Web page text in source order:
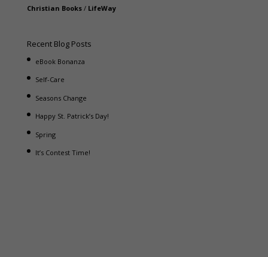
Christian Books/ LifeWay
Recent Blog Posts
eBook Bonanza
Self-Care
Seasons Change
Happy St. Patrick’s Day!
Spring
It’s Contest Time!